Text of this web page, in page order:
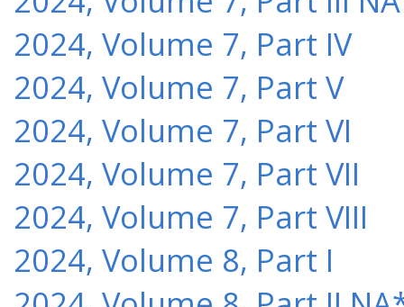
2024, Volume 7, Part IV
2024, Volume 7, Part V
2024, Volume 7, Part VI
2024, Volume 7, Part VII
2024, Volume 7, Part VIII
2024, Volume 8, Part I